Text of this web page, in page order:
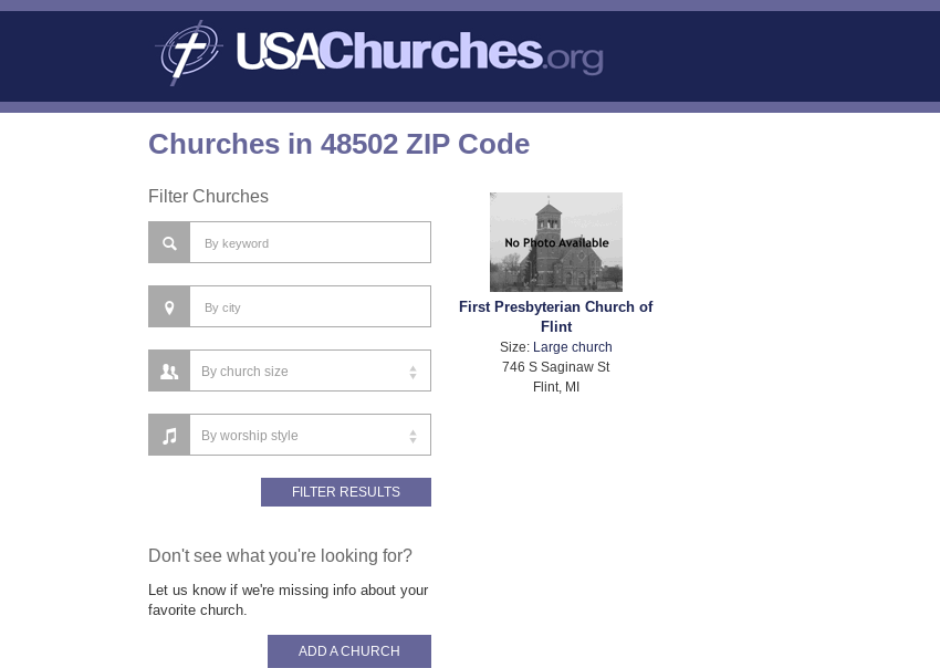
Churches in 48502 ZIP Code
Filter Churches
First Presbyterian Church of
Flint
Size:
Large church
746 S Saginaw St
Flint, MI
Don't see what you're looking for?
Let us know if we're missing info about your
favorite church.
ADD A CHURCH